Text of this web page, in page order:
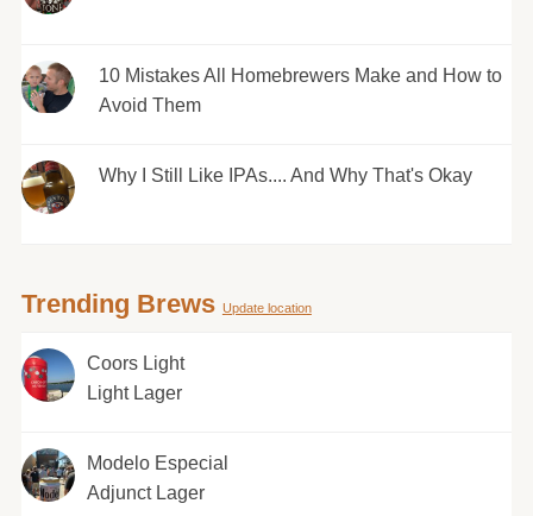
10 Mistakes All Homebrewers Make and How to
Avoid Them
Why I Still Like IPAs.... And Why That's Okay
Trending Brews Update location
Coors Light
Light Lager
Modelo Especial
Adjunct Lager